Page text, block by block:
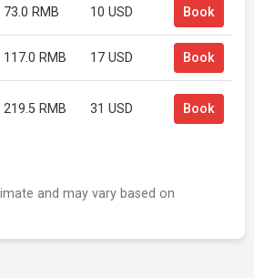
73.0 RMB 10 USD Book
117.0 RMB 17 USD Book
219.5 RMB 31 USD Book
and may vary based on